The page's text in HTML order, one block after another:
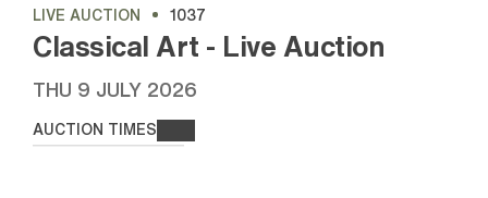
LIVE AUCTION 1037
Classical Art - Live Auction
THU 9 JULY 2026
AUCTION TIMES